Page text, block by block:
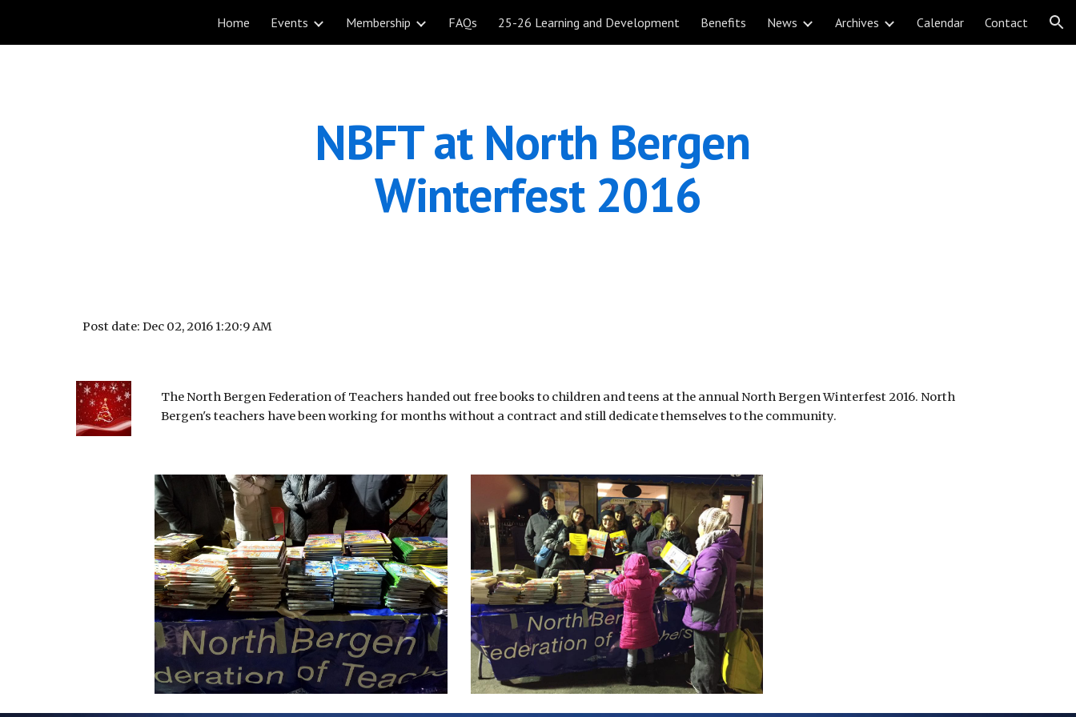
Skip to main content Skip to navigation
Home Events Membership FAQs 25-26 Learning and Development Benefits News Archives Calendar Contact
NBFT at North Bergen
Winterfest 2016
Post date: Dec 02, 2016 1:20:9 AM
The North Bergen Federation of Teachers handed out free books to children and teens at the annual North Bergen Winterfest 2016. North
Bergen's teachers have been working for months without a contract and still dedicate themselves to the community.